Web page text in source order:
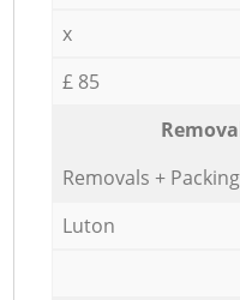
x
£ 85
Removals + Packing
Luton